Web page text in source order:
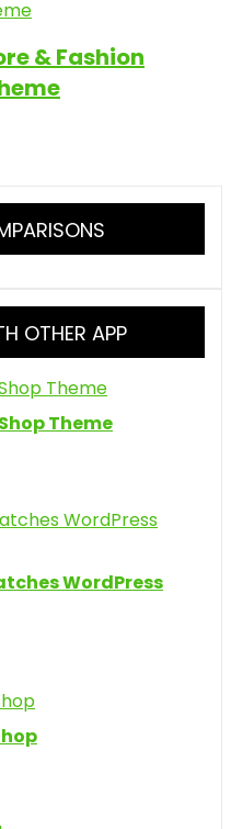
& Fashion
OTHER APP
Theme
WordPress